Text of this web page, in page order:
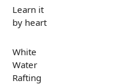
Learn it
by heart
White
Water
Rafting